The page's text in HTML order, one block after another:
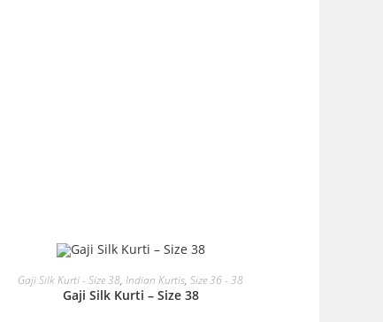
OUT OF STOCK READ MORE
Gaji Silk Kurti - Size 38,Indian Kurtis,Size 36 - 38
Gaji Silk Kurti – Size 38